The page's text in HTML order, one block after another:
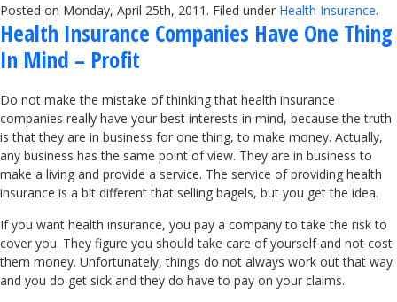
Posted on Monday, April 25th, 2011. Filed under Health Insurance.
Health Insurance Companies Have One Thing
In Mind – Profit
Do not make the mistake of thinking that health insurance
companies really have your best interests in mind, because the truth
is that they are in business for one thing, to make money. Actually,
any business has the same point of view. They are in business to
make a living and provide a service. The service of providing health
insurance is a bit different that selling bagels, but you get the idea.
If you want health insurance, you pay a company to take the risk to
cover you. They figure you should take care of yourself and not cost
them money. Unfortunately, things do not always work out that way
and you do get sick and they do have to pay on your claims.